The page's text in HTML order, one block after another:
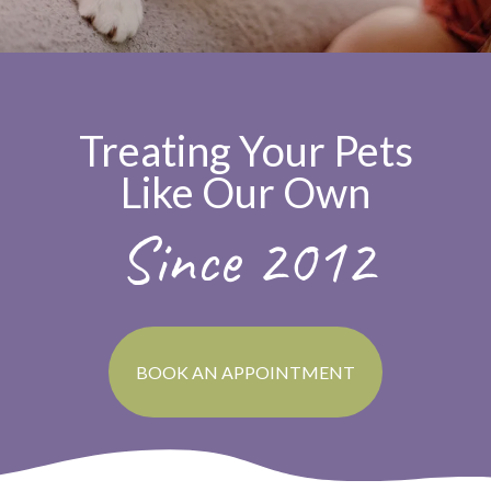
Treating Your Pets
Like Our Own
Since 2012
BOOK AN APPOINTMENT